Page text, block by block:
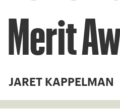
Merit
JARET KAPPELMAN